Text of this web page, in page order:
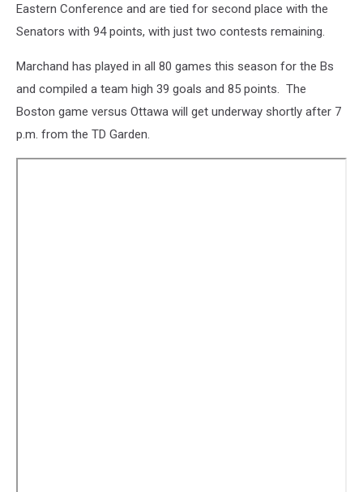
Eastern Conference and are tied for second place with the
Senators with 94 points, with just two contests remaining.
Marchand has played in all 80 games this season for the Bs
and compiled a team high 39 goals and 85 points. The
Boston game versus Ottawa will get underway shortly after 7
p.m. from the TD Garden.